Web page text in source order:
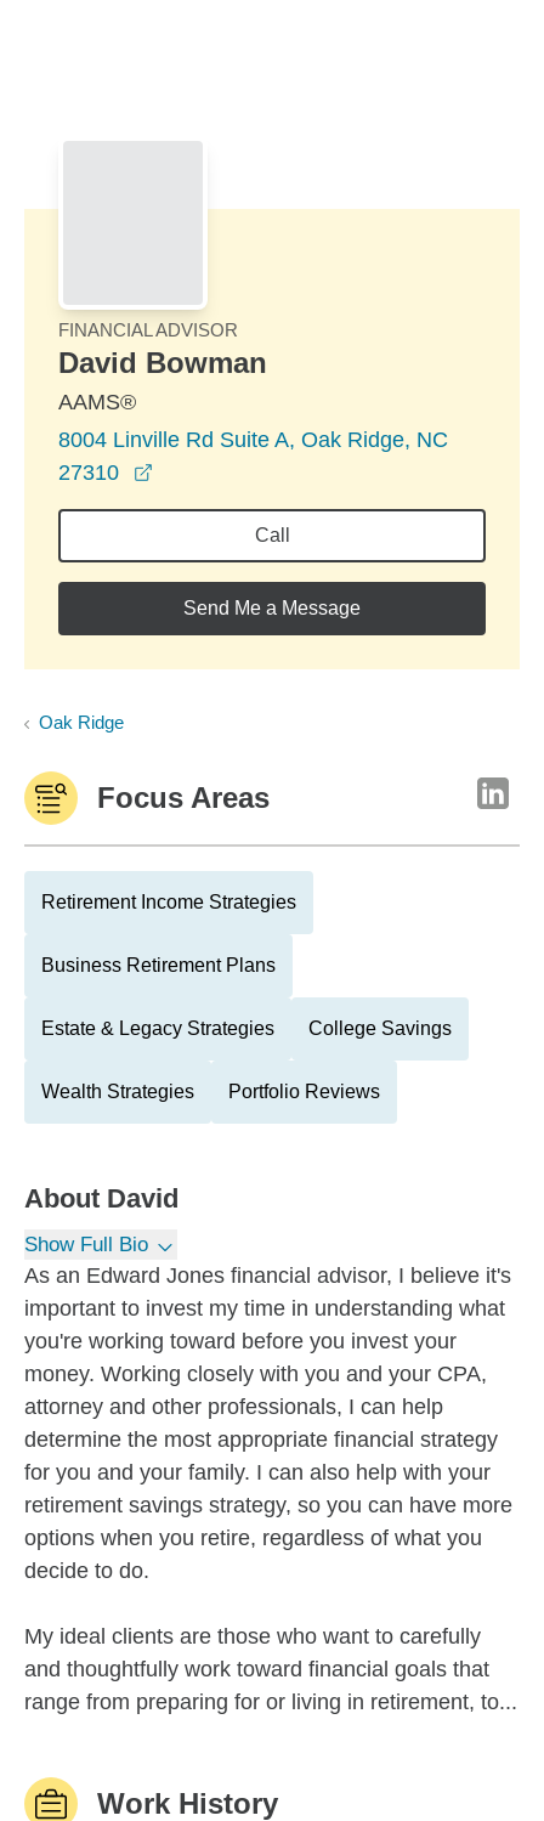
FINANCIAL ADVISOR
David Bowman
AAMS®
8004 Linville Rd Suite A, Oak Ridge, NC
27310
Call
Send Me a Message
Oak Ridge
Focus Areas
Retirement Income Strategies
Business Retirement Plans
Estate & Legacy Strategies College Savings
Wealth Strategies Portfolio Reviews
About David
Show Full Bio
As an Edward Jones financial advisor, I believe it's
important to invest my time in understanding what
you're working toward before you invest your
money. Working closely with you and your CPA,
attorney and other professionals, I can help
determine the most appropriate financial strategy
for you and your family. I can also help with your
retirement savings strategy, so you can have more
options when you retire, regardless of what you
decide to do.
My ideal clients are those who want to carefully
and thoughtfully work toward financial goals that
range from preparing for or living in retirement, to...
Work History